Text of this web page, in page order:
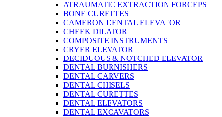
ATRAUMATIC EXTRACTION FORCEPS
BONE CURETTES
CAMERON DENTAL ELEVATOR
CHEEK DILATOR
COMPOSITE INSTRUMENTS
CRYER ELEVATOR
DECIDUOUS & NOTCHED ELEVATOR
DENTAL BURNISHERS
DENTAL CARVERS
DENTAL CHISELS
DENTAL CURETTES
DENTAL ELEVATORS
DENTAL EXCAVATORS